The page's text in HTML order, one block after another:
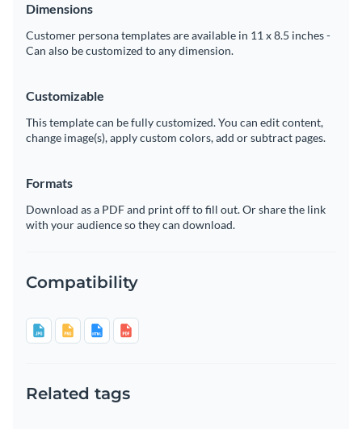
Dimensions
Customer persona templates are available in 11 x 8.5 inches -
Can also be customized to any dimension.
Customizable
This template can be fully customized. You can edit content,
change image(s), apply custom colors, add or subtract pages.
Formats
Download as a PDF and print off to fill out. Or share the link
with your audience so they can download.
Compatibility
Related tags